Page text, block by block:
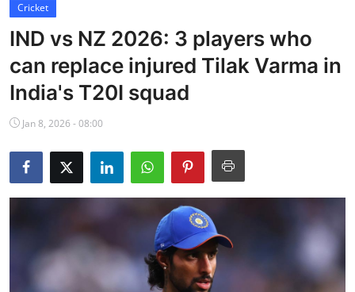
Cricket
Baseball
NBA News
Cricket
IND vs NZ 2026: 3 players who
can replace injured Tilak Varma in
India's T20I squad
Jan 8, 2026 - 08:00